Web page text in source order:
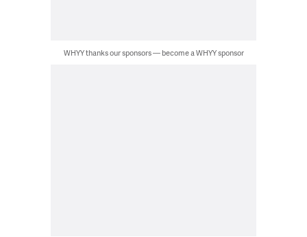
WHYY thanks our sponsors — become a WHYY sponsor